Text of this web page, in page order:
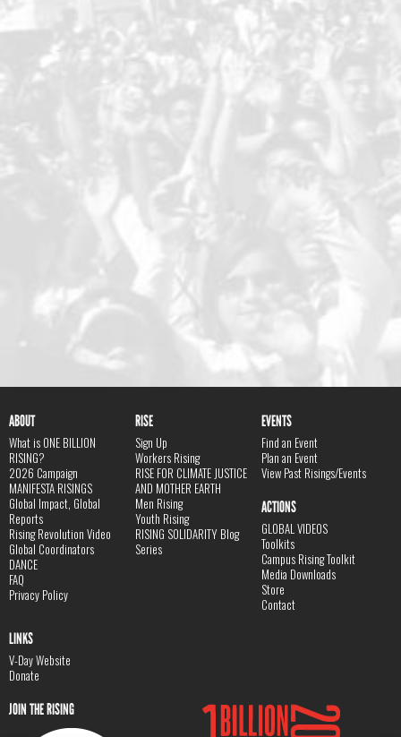
ABOUT
What is ONE BILLION
RISING?
2026 Campaign
MANIFESTA RISINGS
Global Impact, Global
Reports
Rising Revolution Video
Global Coordinators
DANCE
FAQ
Privacy Policy
RISE
Sign Up
Workers Rising
RISE FOR CLIMATE JUSTICE
AND MOTHER EARTH
Men Rising
Youth Rising
RISING SOLIDARITY Blog
Series
EVENTS
Find an Event
Plan an Event
View Past Risings/Events
ACTIONS
GLOBAL VIDEOS
Toolkits
Campus Rising Toolkit
Media Downloads
Store
Contact
LINKS
V-Day Website
Donate
JOIN THE RISING